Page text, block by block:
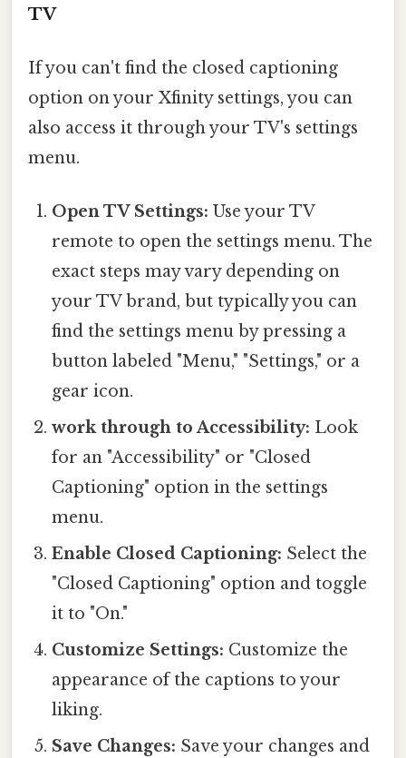
TV
If you can't find the closed captioning
option on your Xfinity settings, you can
also access it through your TV's settings
menu.
Open TV Settings: Use your TV
remote to open the settings menu. The
exact steps may vary depending on
your TV brand, but typically you can
find the settings menu by pressing a
button labeled "Menu," "Settings," or a
gear icon.
work through to Accessibility: Look
for an "Accessibility" or "Closed
Captioning" option in the settings
menu.
Enable Closed Captioning: Select the
"Closed Captioning" option and toggle
it to "On."
Customize Settings: Customize the
appearance of the captions to your
liking.
Save Changes: Save your changes and